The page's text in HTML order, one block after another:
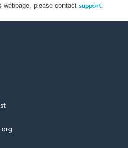
webpage, please contact support.